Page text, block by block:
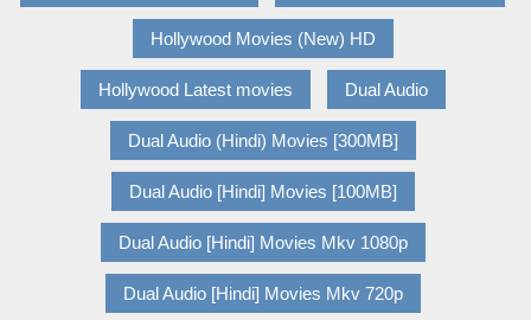
Hollywood Movies (New) HD
Hollywood Latest movies Dual Audio
Dual Audio (Hindi) Movies [300MB]
Dual Audio [Hindi] Movies [100MB]
Dual Audio [Hindi] Movies Mkv 1080p
Dual Audio [Hindi] Movies Mkv 720p